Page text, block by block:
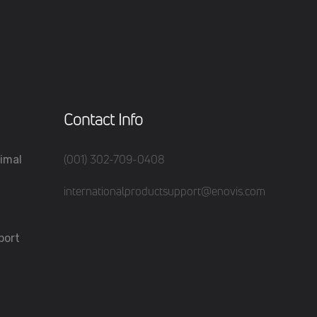
Contact Info
(001) 302-709-0408
internationalproductsupport@enovis.com